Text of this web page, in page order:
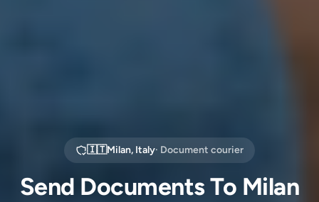
🇮🇹Milan, Italy· Document courier
Send Documents To Milan